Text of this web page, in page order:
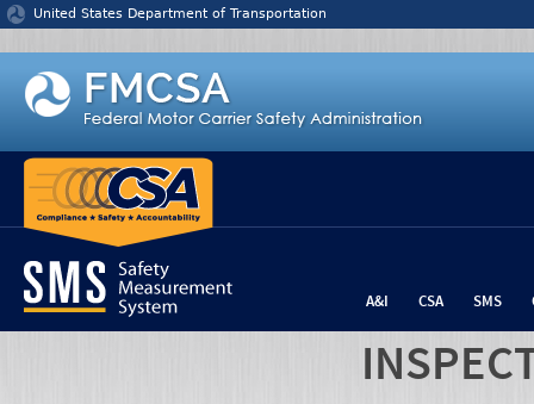
Jump to content
United States Department of Transportation
A&I CSA SMS